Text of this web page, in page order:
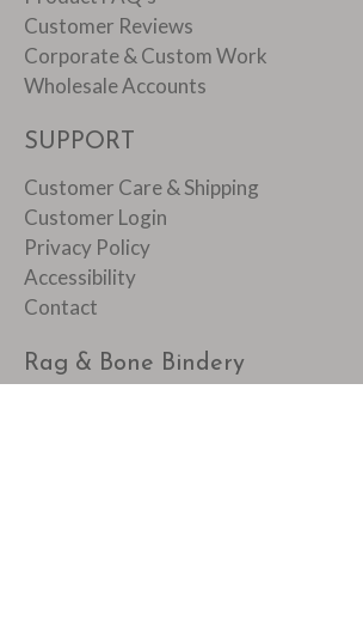
Customer Reviews
Corporate & Custom Work
Wholesale Accounts
SUPPORT
Customer Care & Shipping
Customer Login
Privacy Policy
Accessibility
Contact
Rag & Bone Bindery